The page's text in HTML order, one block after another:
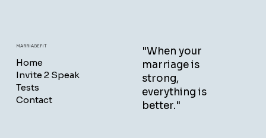
MARRIAGEFIT
Home
Invite 2 Speak
Tests
Contact
"When your
marriage is
strong,
everything is
better."